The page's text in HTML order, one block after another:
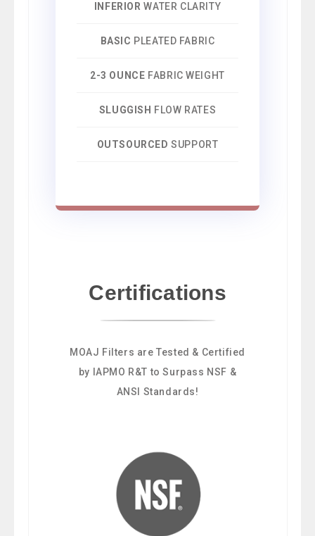
INFERIOR WATER CLARITY
BASIC PLEATED FABRIC
2-3 OUNCE FABRIC WEIGHT
SLUGGISH FLOW RATES
OUTSOURCED SUPPORT
Certifications
MOAJ Filters are Tested & Certified
by IAPMO R&T to Surpass NSF &
ANSI Standards!